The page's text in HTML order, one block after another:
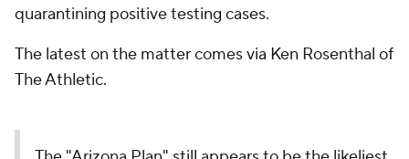
quarantining positive testing cases.
The latest on the matter comes via Ken Rosenthal of
The Athletic.